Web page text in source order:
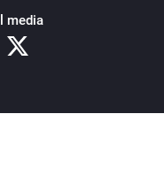
media